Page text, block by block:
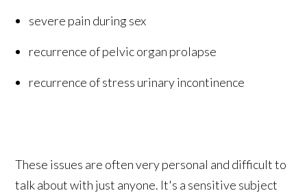
severe pain during sex
recurrence of pelvic organ prolapse
recurrence of stress urinary incontinence
These issues are often very personal and difficult to
talk about with just anyone. It's a sensitive subject